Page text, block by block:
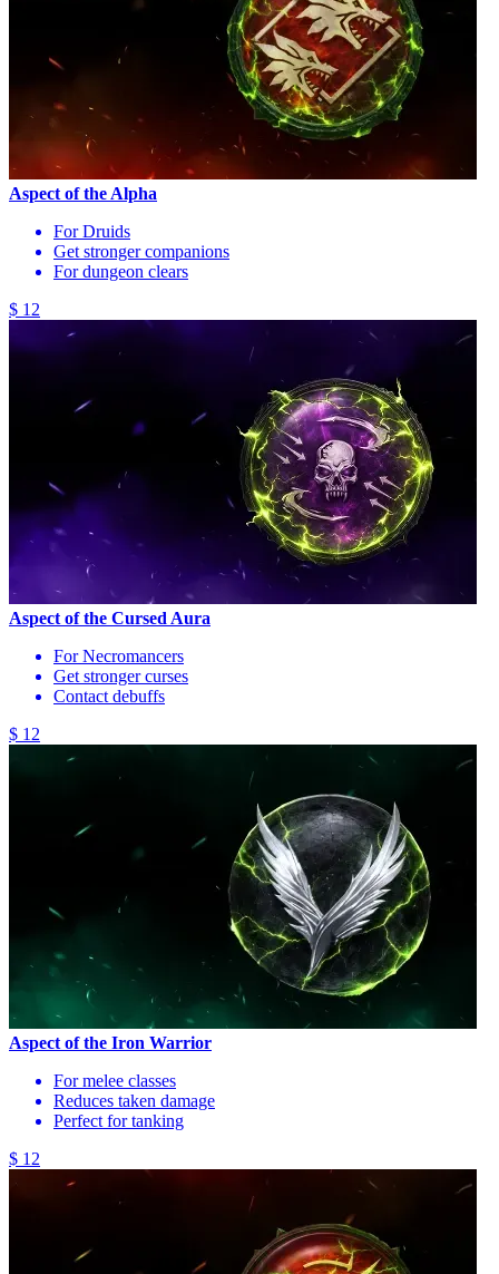
Aspect of the Alpha
For Druids
Get stronger companions
For dungeon clears
$ 12
Aspect of the Cursed Aura
For Necromancers
Get stronger curses
Contact debuffs
$ 12
Aspect of the Iron Warrior
For melee classes
Reduces taken damage
Perfect for tanking
$ 12